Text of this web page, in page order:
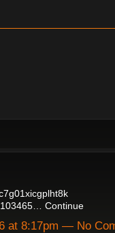
Continue
at 8:17pm — No